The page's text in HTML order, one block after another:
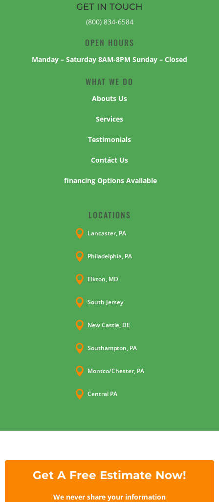
GET IN TOUCH
(800) 834-6584
OPEN HOURS
Manday – Saturday 8AM-8PM Sunday – Closed
WHAT WE DO
Abouts Us
Services
Testimonials
Contáct Us
financing Options Available
LOCATIONS
 Lancaster, PA
 Philadelphia, PA
 Elkton, MD
 South Jersey
 New Castle, DE
 Southampton, PA
 Montco/Chester, PA
 Central PA
Get A Free Estimate Now!
We never share your information